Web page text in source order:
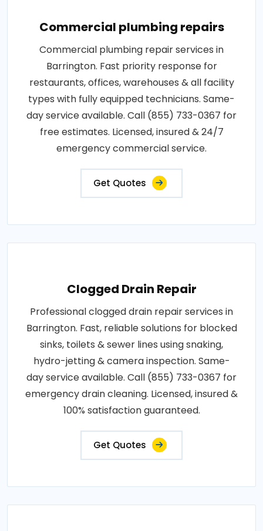
Commercial plumbing repairs
Commercial plumbing repair services in
Barrington. Fast priority response for
restaurants, offices, warehouses & all facility
types with fully equipped technicians. Same-
day service available. Call (855) 733-0367 for
free estimates. Licensed, insured & 24/7
emergency commercial service.
Get Quotes
Clogged Drain Repair
Professional clogged drain repair services in
Barrington. Fast, reliable solutions for blocked
sinks, toilets & sewer lines using snaking,
hydro-jetting & camera inspection. Same-
day service available. Call (855) 733-0367 for
emergency drain cleaning. Licensed, insured &
100% satisfaction guaranteed.
Get Quotes